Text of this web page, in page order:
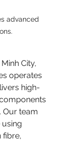
advanced
City,
operates
high-
Our team
using
fibre,